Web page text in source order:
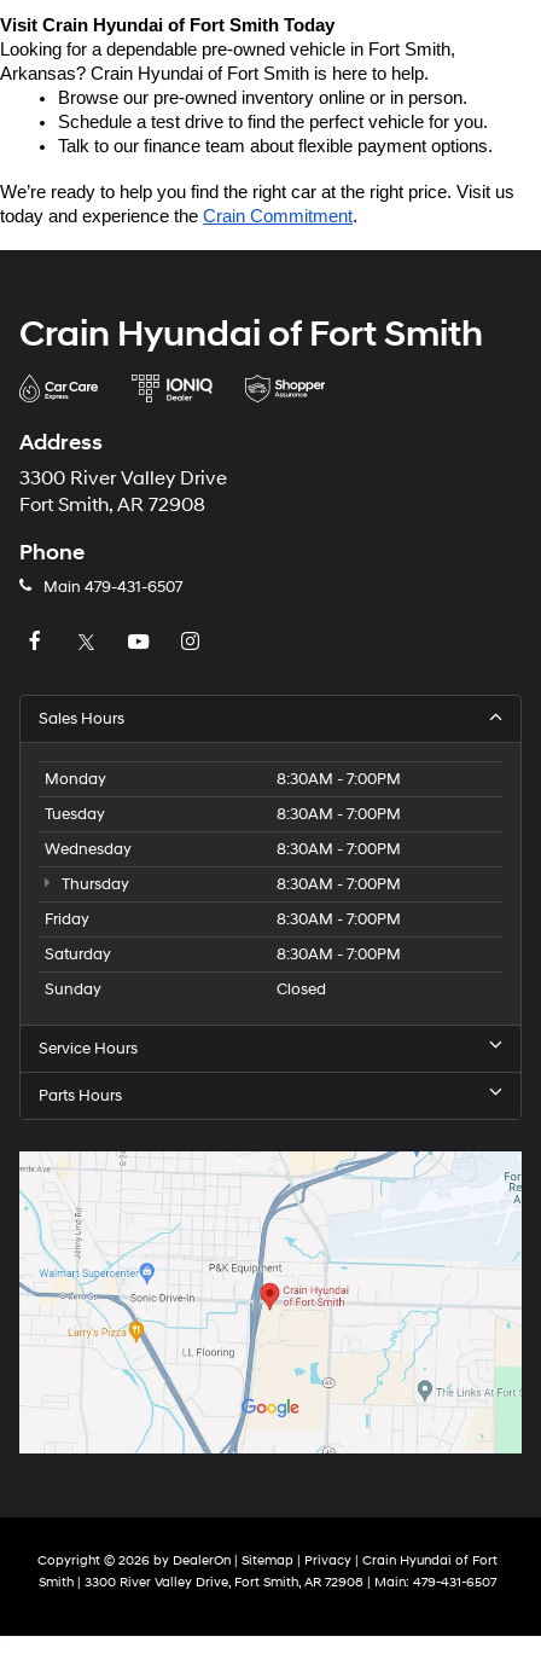
Visit Crain Hyundai of Fort Smith Today
Looking for a dependable pre-owned vehicle in Fort Smith,
Arkansas? Crain Hyundai of Fort Smith is here to help.
Browse our pre-owned inventory online or in person.
Schedule a test drive to find the perfect vehicle for you.
Talk to our finance team about flexible payment options.
We’re ready to help you find the right car at the right price. Visit us
today and experience the Crain Commitment.
Crain Hyundai of Fort Smith
Address
3300 River Valley Drive
Fort Smith, AR 72908
Phone
Main 479-431-6507
Sales Hours
Monday
8:30AM - 7:00PM
Tuesday
8:30AM - 7:00PM
Wednesday
8:30AM - 7:00PM
Thursday
8:30AM - 7:00PM
Friday
8:30AM - 7:00PM
Saturday
8:30AM - 7:00PM
Sunday
Closed
Service Hours
Parts Hours
Copyright © 2026 by DealerOn | Sitemap | Privacy | Crain Hyundai of Fort
Smith | 3300 River Valley Drive, Fort Smith, AR 72908 | Main: 479-431-6507